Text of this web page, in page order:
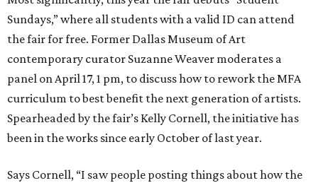
Sundays,” where all students with a valid ID can attend
the fair for free. Former Dallas Museum of Art
contemporary curator Suzanne Weaver moderates a
panel on April 17, 1 pm, to discuss how to rework the MFA
curriculum to best benefit the next generation of artists.
Spearheaded by the fair’s Kelly Cornell, the initiative has
been in the works since early October of last year.
Says Cornell, “I saw people posting things about how the